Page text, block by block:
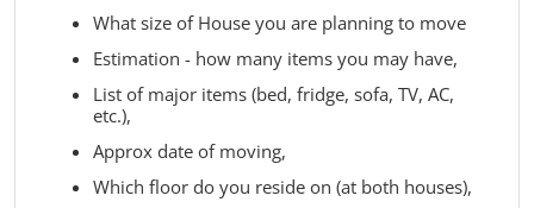
What size of House you are planning to move
Estimation - how many items you may have,
List of major items (bed, fridge, sofa, TV, AC,
etc.),
Approx date of moving,
Which floor do you reside on (at both houses),